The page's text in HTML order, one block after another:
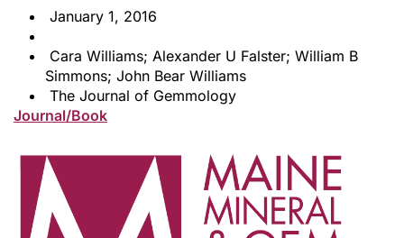
January 1, 2016
Cara Williams; Alexander U Falster; William B
Simmons; John Bear Williams
The Journal of Gemmology
Journal/Book